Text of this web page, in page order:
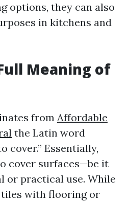
options, they can also
in kitchens and
Meaning of
from Affordable
the Latin word
cover.” Essentially,
cover surfaces—be it
or practical use. While
with flooring or